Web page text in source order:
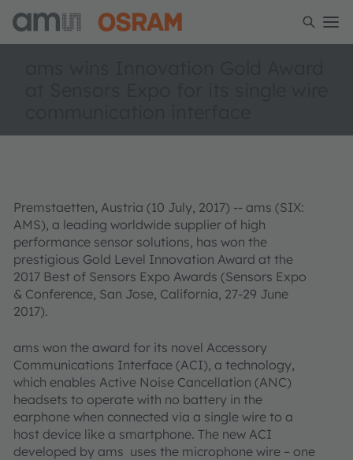
Premstaetten, Austria (10 July, 2017) -- ams (SIX:
AMS), a leading worldwide supplier of high
performance sensor solutions, has won the
prestigious Gold Level Innovation Award at the
2017 Best of Sensors Expo Awards (Sensors Expo
& Conference, San Jose, California, 27-29 June
2017).
ams won the award for its novel Accessory
Communications Interface (ACI), a technology,
which enables Active Noise Cancellation (ANC)
headsets to operate with no battery in the
earphone when connected via a single wire to a
host device like a smartphone. The new ACI
developed by ams uses the microphone wire – one